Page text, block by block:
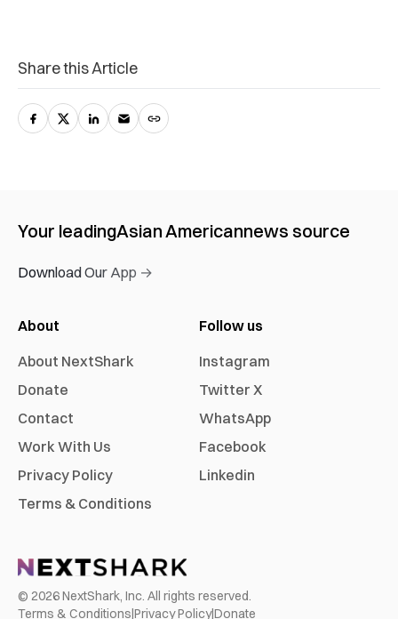
Share this Article
Your leadingAsian Americannews source
Download Our App →
About
About NextShark
Donate
Contact
Work With Us
Privacy Policy
Terms & Conditions
Follow us
Instagram
Twitter X
WhatsApp
Facebook
Linkedin
© 2026NextShark, Inc. All rights reserved.
Terms & Conditions|Privacy Policy|Donate